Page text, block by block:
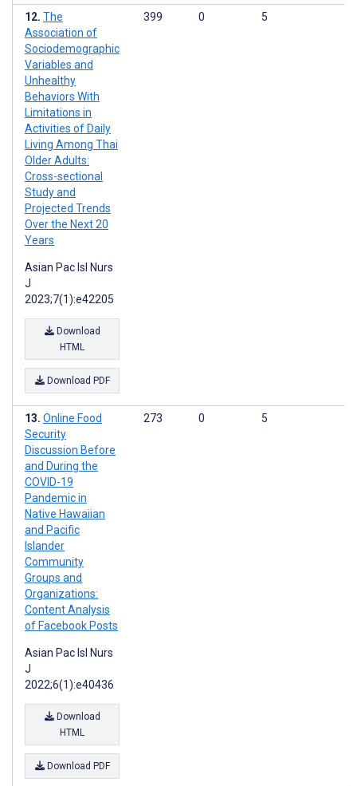
The
Association of
Sociodemographic
Variables and
Unhealthy
Behaviors With
Limitations in
Activities of Daily
Living Among Thai
Older Adults:
Cross-sectional
Study and
Projected Trends
Over the Next 20
Years
Asian Pac Isl Nurs
J
2023;7(1):e42205
Download
HTML
Download PDF
399 0 5
Online Food
Security
Discussion Before
and During the
COVID-19
Pandemic in
Native Hawaiian
and Pacific
Islander
Community
Groups and
Organizations:
Content Analysis
of Facebook Posts
Asian Pac Isl Nurs
J
2022;6(1):e40436
Download
HTML
Download PDF
273 0 5